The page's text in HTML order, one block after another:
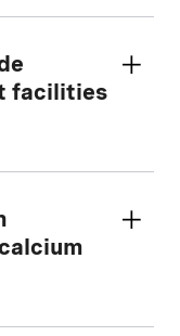
facilities
the
grade